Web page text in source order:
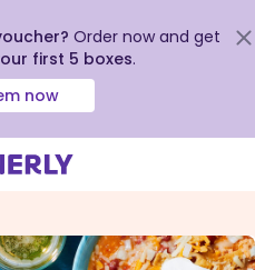
Order now and get
first 5 boxes.
now